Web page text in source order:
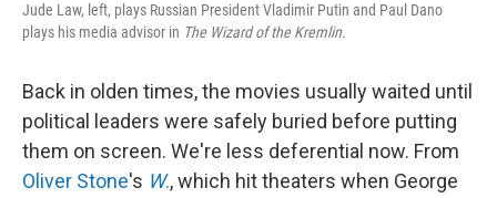
Jude Law, left, plays Russian President Vladimir Putin and Paul Dano
plays his media advisor in The Wizard of the Kremlin.
Back in olden times, the movies usually waited until
political leaders were safely buried before putting
them on screen. We're less deferential now. From
Oliver Stone's W., which hit theaters when George